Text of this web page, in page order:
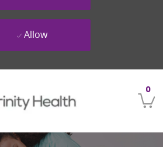
0
Allow